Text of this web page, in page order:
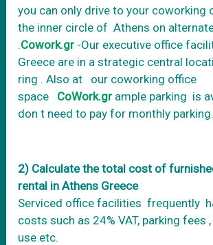
you can only drive to your coworking
the inner circle of Athens on
.Cowork.gr -Our executive office
Greece are in a strategic central
ring . Also at our coworking office
space
CoWork.gr ample parking is
don t need to pay for monthly parking.
2) Calculate the total cost of
rental in Athens Greece
Serviced office facilities frequently
costs such as 24% VAT, parking fees
use etc.